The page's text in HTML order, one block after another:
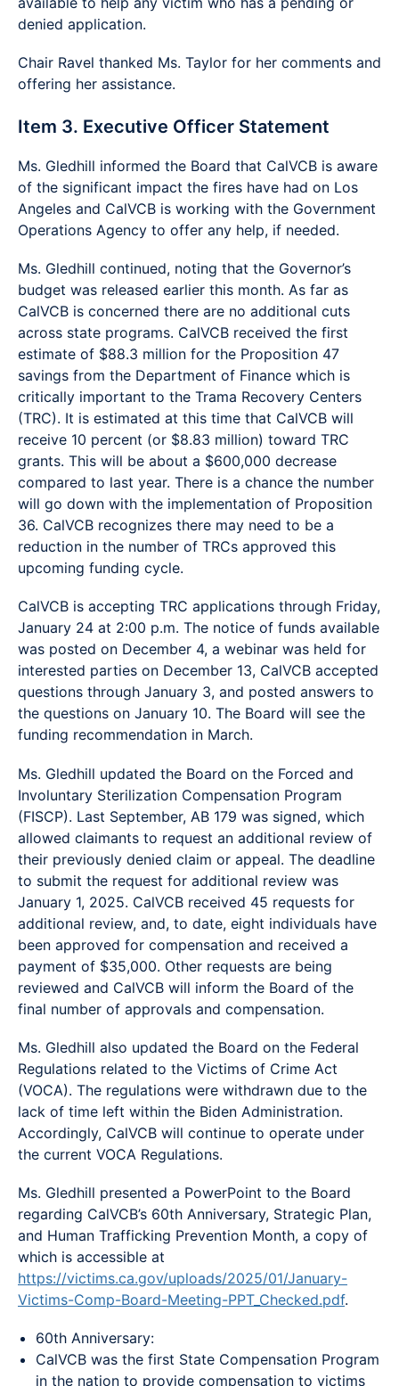
denied application.
Chair Ravel thanked Ms. Taylor for her comments and
offering her assistance.
Item 3. Executive Officer Statement
Ms. Gledhill informed the Board that CalVCB is aware
of the significant impact the fires have had on Los
Angeles and CalVCB is working with the Government
Operations Agency to offer any help, if needed.
Ms. Gledhill continued, noting that the Governor’s
budget was released earlier this month. As far as
CalVCB is concerned there are no additional cuts
across state programs. CalVCB received the first
estimate of $88.3 million for the Proposition 47
savings from the Department of Finance which is
critically important to the Trama Recovery Centers
(TRC). It is estimated at this time that CalVCB will
receive 10 percent (or $8.83 million) toward TRC
grants. This will be about a $600,000 decrease
compared to last year. There is a chance the number
will go down with the implementation of Proposition
36. CalVCB recognizes there may need to be a
reduction in the number of TRCs approved this
upcoming funding cycle.
CalVCB is accepting TRC applications through Friday,
January 24 at 2:00 p.m. The notice of funds available
was posted on December 4, a webinar was held for
interested parties on December 13, CalVCB accepted
questions through January 3, and posted answers to
the questions on January 10. The Board will see the
funding recommendation in March.
Ms. Gledhill updated the Board on the Forced and
Involuntary Sterilization Compensation Program
(FISCP). Last September, AB 179 was signed, which
allowed claimants to request an additional review of
their previously denied claim or appeal. The deadline
to submit the request for additional review was
January 1, 2025. CalVCB received 45 requests for
additional review, and, to date, eight individuals have
been approved for compensation and received a
payment of $35,000. Other requests are being
reviewed and CalVCB will inform the Board of the
final number of approvals and compensation.
Ms. Gledhill also updated the Board on the Federal
Regulations related to the Victims of Crime Act
(VOCA). The regulations were withdrawn due to the
lack of time left within the Biden Administration.
Accordingly, CalVCB will continue to operate under
the current VOCA Regulations.
Ms. Gledhill presented a PowerPoint to the Board
regarding CalVCB’s 60th Anniversary, Strategic Plan,
and Human Trafficking Prevention Month, a copy of
which is accessible at
https://victims.ca.gov/uploads/2025/01/January-
Victims-Comp-Board-Meeting-PPT_Checked.pdf.
60th Anniversary:
CalVCB was the first State Compensation Program
in the nation to provide compensation to victims